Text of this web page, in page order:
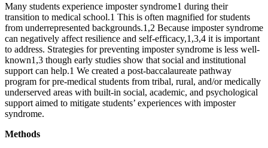
Many students experience imposter syndrome1 during their
transition to medical school.1 This is often magnified for students
from underrepresented backgrounds.1,2 Because imposter syndrome
can negatively affect resilience and self-efficacy,1,3,4 it is important
to address. Strategies for preventing imposter syndrome is less well-
known1,3 though early studies show that social and institutional
support can help.1 We created a post-baccalaureate pathway
program for pre-medical students from tribal, rural, and/or medically
underserved areas with built-in social, academic, and psychological
support aimed to mitigate students’ experiences with imposter
syndrome.
Methods